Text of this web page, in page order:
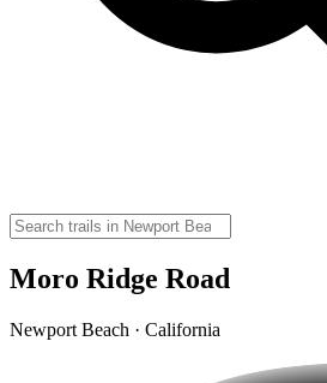
Moro Ridge Road
Newport Beach · California